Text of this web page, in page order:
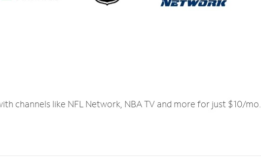
channels like NFL Network, NBA TV and more for just $10/mo.